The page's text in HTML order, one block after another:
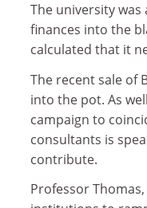
The university
finances into the
calculated that it
The recent sale of
into the pot. As
campaign to
consultants is
contribute.
Professor